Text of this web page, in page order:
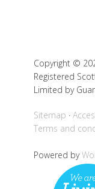
Copyright ©
Registered
Limited by
Sitemap
Terms and
Powered by